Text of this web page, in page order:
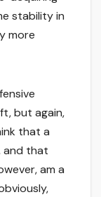
stability in
more
but again,
that a
and that
am a